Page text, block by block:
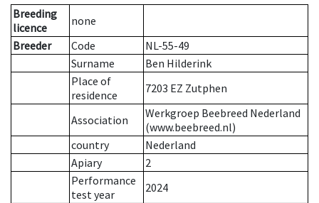
Breeding
licence
none
Breeder
Code
NL-55-49
Surname
Ben Hilderink
Place of
residence
7203 EZ Zutphen
Association
Werkgroep Beebreed Nederland
(www.beebreed.nl)
country
Nederland
Apiary
2
Performance
test year
2024